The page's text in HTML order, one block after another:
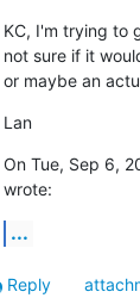
KC, I'm trying to
not sure if it
or maybe an
Lan
On Tue, Sep 6,
wrote:
...
Reply